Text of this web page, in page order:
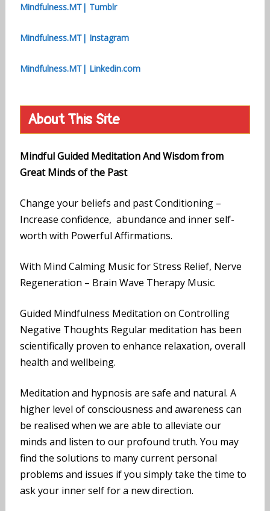
Mindfulness.MT| Tumblr
Mindfulness.MT| Instagram
Mindfulness.MT| Linkedin.com
About This Site
Mindful Guided Meditation And Wisdom from
Great Minds of the Past
Change your beliefs and past Conditioning –
Increase confidence, abundance and inner self-
worth with Powerful Affirmations.
With Mind Calming Music for Stress Relief, Nerve
Regeneration – Brain Wave Therapy Music.
Guided Mindfulness Meditation on Controlling
Negative Thoughts Regular meditation has been
scientifically proven to enhance relaxation, overall
health and wellbeing.
Meditation and hypnosis are safe and natural. A
higher level of consciousness and awareness can
be realised when we are able to alleviate our
minds and listen to our profound truth. You may
find the solutions to many current personal
problems and issues if you simply take the time to
ask your inner self for a new direction.